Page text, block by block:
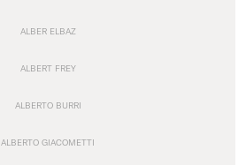
ALBER ELBAZ
ALBERT FREY
ALBERTO BURRI
ALBERTO GIACOMETTI